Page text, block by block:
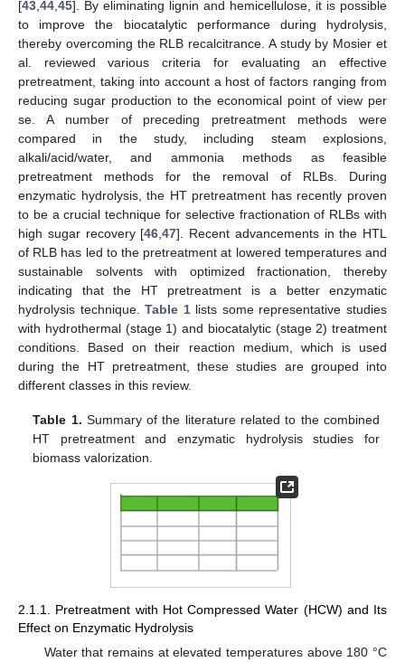
[43 44 45]. By eliminating lignin and hemicellulose, it is possible
to improve the biocatalytic performance during hydrolysis,
thereby overcoming the RLB recalcitrance. A study by Mosier et
al. reviewed various criteria for evaluating an effective
pretreatment, taking into account a host of factors ranging from
reducing sugar production to the economical point of view per
se. A number of preceding pretreatment methods were
compared in the study, including steam explosions,
alkali/acid/water, and ammonia methods as feasible
pretreatment methods for the removal of RLBs. During
enzymatic hydrolysis, the HT pretreatment has recently proven
to be a crucial technique for selective fractionation of RLBs with
high sugar recovery [46 ,47]. Recent advancements in the HTL
of RLB has led to the pretreatment at lowered temperatures and
sustainable solvents with optimized fractionation, thereby
indicating that the HT pretreatment is a better enzymatic
hydrolysis technique.Table 1lists some representative studies
with hydrothermal (stage 1) and biocatalytic (stage 2) treatment
conditions. Based on their reaction medium, which is used
during the HT pretreatment, these studies are grouped into
different classes in this review.
Table 1. Summary of the literature related to the combined
HT pretreatment and enzymatic hydrolysis studies for
biomass valorization.
2.1.1. Pretreatment with Hot Compressed Water (HCW) and Its
Effect on Enzymatic Hydrolysis
Water that remains at elevated temperatures above 180 °C